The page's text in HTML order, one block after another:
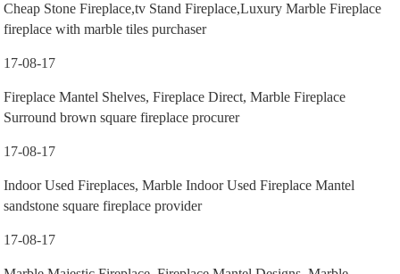
Cheap Stone Fireplace,tv Stand Fireplace,Luxury Marble Fireplace
fireplace with marble tiles purchaser
17-08-17
Fireplace Mantel Shelves, Fireplace Direct, Marble Fireplace
Surround brown square fireplace procurer
17-08-17
Indoor Used Fireplaces, Marble Indoor Used Fireplace Mantel
sandstone square fireplace provider
17-08-17